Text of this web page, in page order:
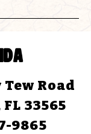
Tew Road
33565
9865